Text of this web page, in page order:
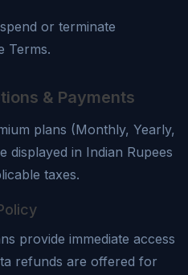
or terminate
Terms.
& Payments
plans (Monthly, Yearly,
displayed in Indian Rupees
taxes.
provide immediate access
refunds are offered for